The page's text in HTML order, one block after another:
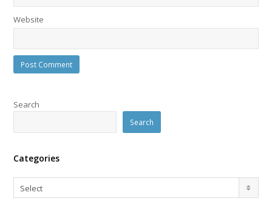
Website
Search
Search
Categories
Categories
Select